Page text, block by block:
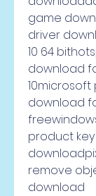
game
driver
10 64
download
download
product
remove
download